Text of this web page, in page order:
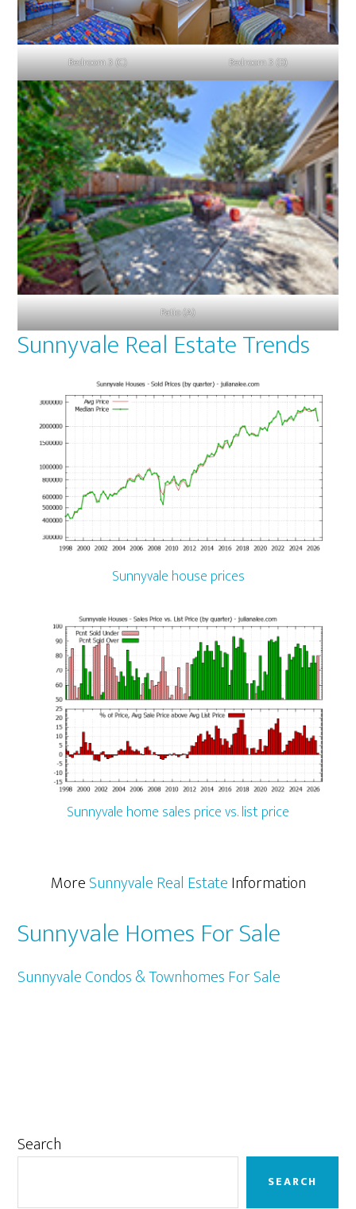
Bedroom 3 (C) Bedroom 3 (D)
Patio (A)
Sunnyvale Real Estate Trends
Sunnyvale house prices
Sunnyvale home sales price vs. list price
MoreSunnyvale Real EstateInformation
Sunnyvale Homes For Sale
Sunnyvale Condos & Townhomes For Sale
Primary
Search
SEARCH